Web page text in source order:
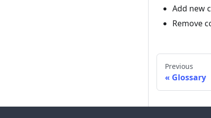
Add new
Remove
Previous
Glossary